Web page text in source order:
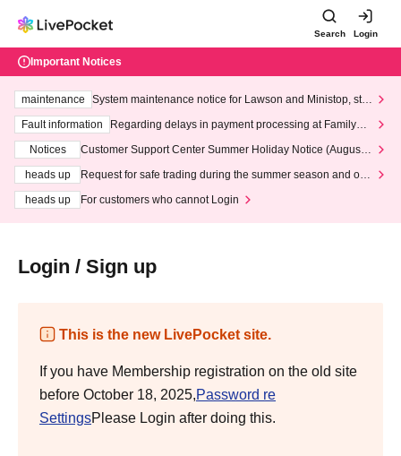
Search Login
Important Notices
maintenance
System maintenance notice for Lawson and Ministop, star
ting at 3:00 AM on Wednesday (Wed)
Fault information
Regarding delays in payment processing at FamilyMa
Notices
Customer Support Center Summer Holiday Notice (August 1
heads up
Request for safe trading during the summer season and our
heads up
For customers who cannot Login
Login / Sign up
This is the new LivePocket site.
If you have Membership registration on the old site
before October 18, 2025,Password re
SettingsPlease Login after doing this.